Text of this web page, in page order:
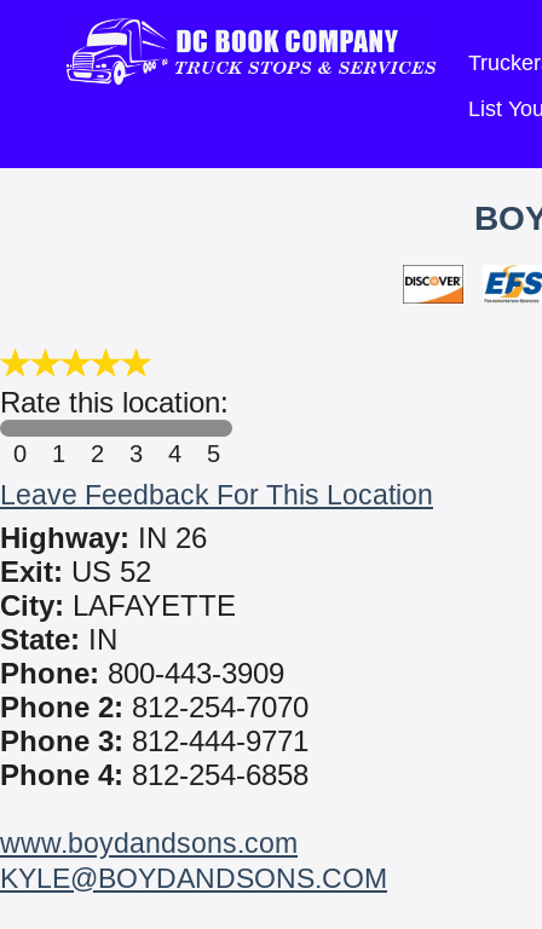
List
Rate this location:
0 1 2 3 4 5
Leave Feedback For This Location
Highway: IN 26
Exit: US 52
City: LAFAYETTE
State: IN
Phone: 800-443-3909
Phone 2: 812-254-7070
Phone 3: 812-444-9771
Phone 4: 812-254-6858
www.boydandsons.com
KYLE@BOYDANDSONS.COM